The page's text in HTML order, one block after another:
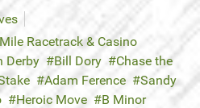
Racetrack & Casino
Derby Bill Dory
Chase the
Adam Ference
Sandy
Heroic Move
B Minor